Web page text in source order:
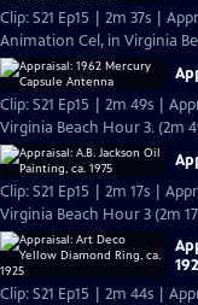
Clip: S21 Ep15 | 2m 37s |
Animation Cel, in Virginia
Clip: S21 Ep15 | 2m 49s |
Virginia Beach Hour 3. (2m
Clip: S21 Ep15 | 2m 17s |
Virginia Beach Hour 3 (2m
Clip: S21 Ep15 | 2m 44s |